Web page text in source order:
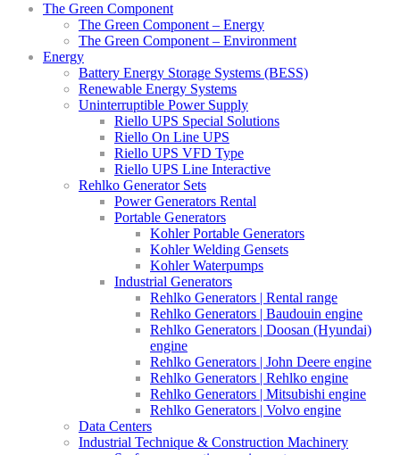
The Green Component
The Green Component – Energy
The Green Component – Environment
Energy
Battery Energy Storage Systems (BESS)
Renewable Energy Systems
Uninterruptible Power Supply
Riello UPS Special Solutions
Riello On Line UPS
Riello UPS VFD Type
Riello UPS Line Interactive
Rehlko Generator Sets
Power Generators Rental
Portable Generators
Kohler Portable Generators
Kohler Welding Gensets
Kohler Waterpumps
Industrial Generators
Rehlko Generators | Rental range
Rehlko Generators | Baudouin engine
Rehlko Generators | Doosan (Hyundai)
engine
Rehlko Generators | John Deere engine
Rehlko Generators | Rehlko engine
Rehlko Generators | Mitsubishi engine
Rehlko Generators | Volvo engine
Data Centers
Industrial Technique & Construction Machinery